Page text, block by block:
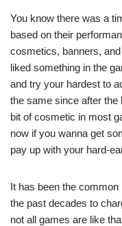
You know there was a
based on their
cosmetics, banners,
liked something in the
and try your hardest to
the same since after
bit of cosmetic in most
now if you wanna get
pay up with your hard-
It has been the
the past decades to
not all games are like